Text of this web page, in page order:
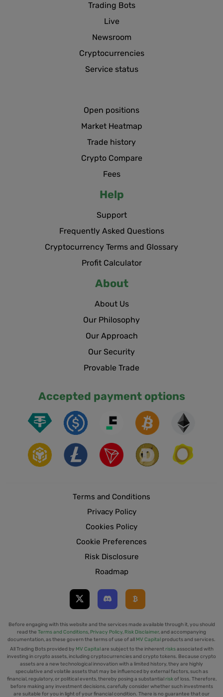
Trading Bots
Live
Newsroom
Cryptocurrencies
Service status
Open positions
Market Heatmap
Trade history
Crypto Compare
Fees
Help
Support
Frequently Asked Questions
Cryptocurrency Terms and Glossary
Profit Calculator
About
About Us
Our Philosophy
Our Approach
Our Security
Provable Trade
Accepted payment options
Terms and Conditions
Privacy Policy
Cookies Policy
Cookie Preferences
Risk Disclosure
Roadmap
Before engaging with this website and the services made available through it, you should
read the Terms and Conditions, Privacy Policy, Risk Disclaimer, and accompanying
documentation, as these govern the terms of use of all
MV Capital products and services.
All Trading Bots provided by MV Capital are subject to the inherent risksassociated with
investing in crypto assets, including cryptocurrencies and crypto tokens. Because crypto
assets are a new technological innovation with a limited history, they are highly
speculative and volatile assets that may be influenced by external factors, such as
financial, regulatory, or political events, thereby posing a substantial riskof loss. Therefore,
before making any investment decisions, carefully consider whether such investments
are suitable for you in light of your financial condition. There is no guarantee that our